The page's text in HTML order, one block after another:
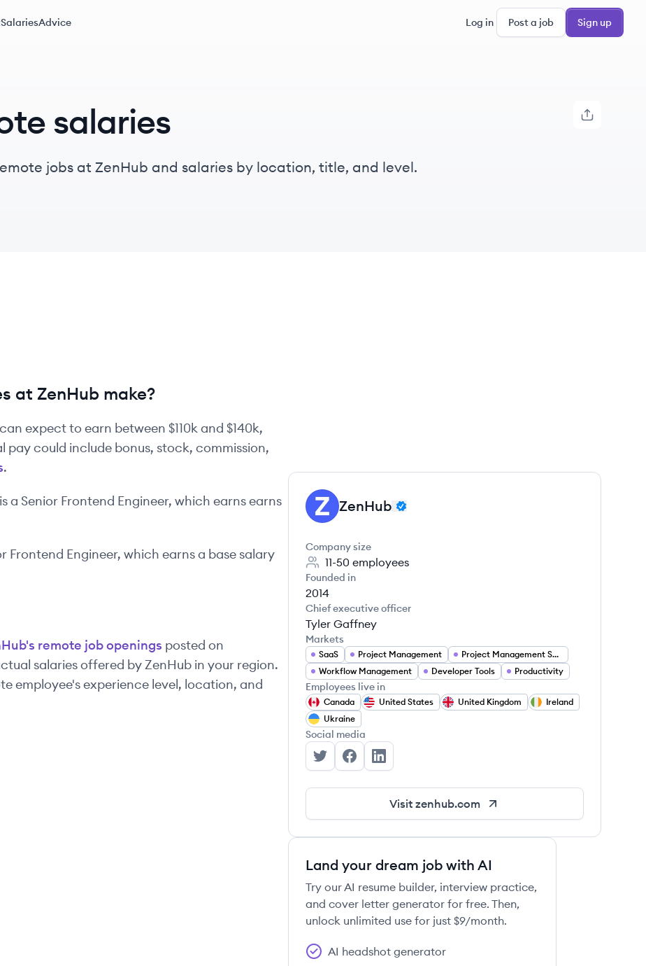
SalariesAdvice Log in Post a job Sign up
salaries
jobs at ZenHub and salaries by location, title, and level.
at ZenHub make?
can expect to earn between $110kand $140k,
pay could include bonus, stock, commission,
.
isa Senior Frontend Engineer, which earns earns
Frontend Engineer, which earns a base salary
's remote job openings posted on
salaries offered byZenHub in your region.
employee's experience level, location, and
ZE ZenHub
Company size
11-50 employees
Founded in
2014
Chief executive officer
Tyler Gaffney
Markets
SaaS Project Management
Project Management Software
Workflow Management
Developer Tools Productivity
Employees live in
Canada United States United Kingdom
Ireland
Ukraine
Social media
ZenHub's Twitter
ZenHub's Facebook
ZenHub's LinkedIn
Visit zenhub.com
Land your dream job with AI
Try our AI resume builder, interview practice,
and cover letter generator for free. Then,
unlock unlimited use for just $9/month.
AI headshot generator